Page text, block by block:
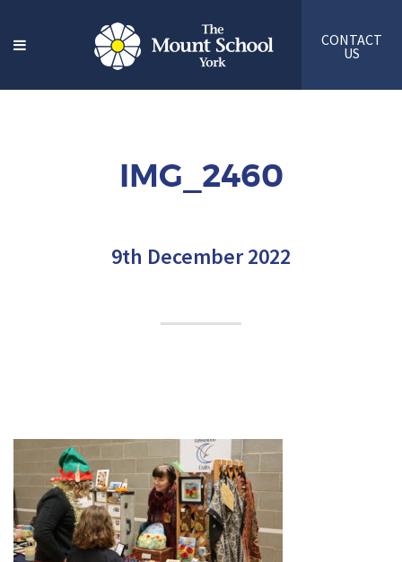
CONTACT
US
IMG_2460
9th December 2022